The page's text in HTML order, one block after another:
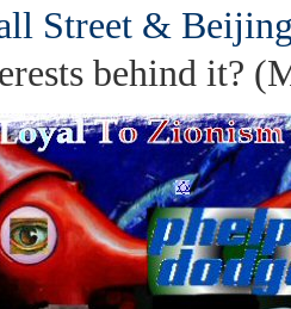
Street &
behind it?